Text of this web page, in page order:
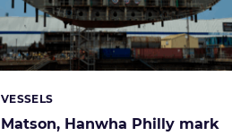
Matson, Hanwha Philly mark
Categories:
VESSELS